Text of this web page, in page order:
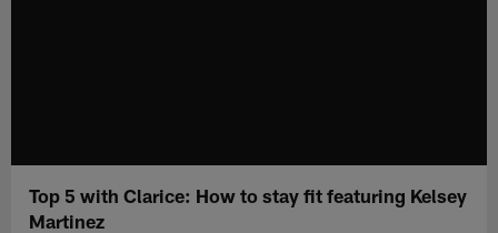
Top 5 with Clarice: How to stay fit featuring Kelsey
Martinez